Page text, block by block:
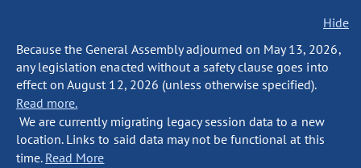
Hide
Because the General Assembly adjourned on May 13, 2026,
any legislation enacted without a safety clause goes into
effect on August 12, 2026 (unless otherwise specified).
Read more.
We are currently migrating legacy session data to a new
location. Links to said data may not be functional at this
time. Read More